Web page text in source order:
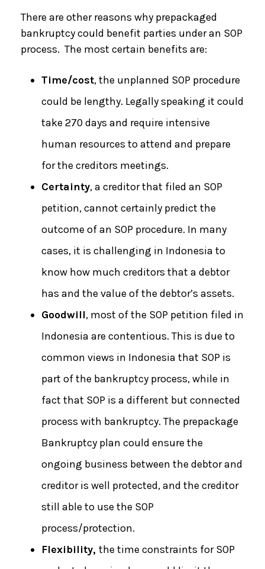
There are other reasons why prepackaged
bankruptcy could benefit parties under an SOP
process. The most certain benefits are:
Time/cost, the unplanned SOP procedure
could be lengthy. Legally speaking it could
take 270 days and require intensive
human resources to attend and prepare
for the creditors meetings.
Certainty, a creditor that filed an SOP
petition, cannot certainly predict the
outcome of an SOP procedure. In many
cases, it is challenging in Indonesia to
know how much creditors that a debtor
has and the value of the debtor’s assets.
Goodwill, most of the SOP petition filed in
Indonesia are contentious. This is due to
common views in Indonesia that SOP is
part of the bankruptcy process, while in
fact that SOP is a different but connected
process with bankruptcy. The prepackage
Bankruptcy plan could ensure the
ongoing business between the debtor and
creditor is well protected, and the creditor
still able to use the SOP
process/protection.
Flexibility, the time constraints for SOP